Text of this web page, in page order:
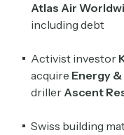
Atlas Air
including debt
Activist investor
acquire Energy
driller Ascent
Swiss building